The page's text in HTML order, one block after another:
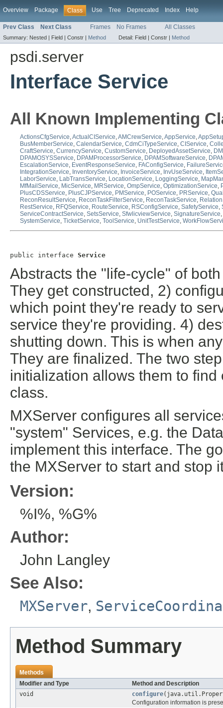
Overview Package Class Use Tree Deprecated Index Help
Prev Class Next Class Frames No Frames All Classes
Summary: Nested | Field | Constr | Method Detail: Field | Constr | Method
psdi.server
Interface Service
All Known Implementing
ActionsCfgService,ActualCIService,AMCrewService,AppService,
BusMemberService, CalendarService, CdmCiTypeService, CIService,
CraftService, CurrencyService, CustomService, DeployedAssetService,
DPAMOSYSService, DPAMProcessorService, DPAMSoftwareService,
EscalationService, EventResponseService, FAConfigService,
IntegrationService, InventoryService, InvoiceService, InvUseService,
LaborService, LabTransService, LocationService, LoggingService,
MfMailService, MicService, MRService, OmpService, OptimizationService,
PlusCDSService, PlusCJPService, PMService, POService, PRService,
ReconResultService, ReconTaskFilterService, ReconTaskService,
RestService, RFQService, RouteService, RSConfigService, SafetyService,
ServiceContractService, SetsService, SfwlicviewService, SignatureService,
SystemService, TicketService, ToolService, UnitTestService,
public interface Service
Abstracts the "life-cycle" of
They get constructed, 2)
which point they're ready to
service they're providing. 4)
shutting down. This is when
They are finalized. The two
initialization allows them to
class.
MXServer configures all
"system" Services, e.g. the
implement this interface. The
the MXServer to start and stop
Version:
%I%, %G%
Author:
John Langley
See Also:
MXServer,
Method Summary
Methods
Modifier and Type
Method and Description
void
configure
Configuration information is